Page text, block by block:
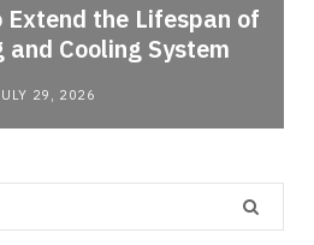
Extend the Lifespan of
and Cooling System
29, 2026